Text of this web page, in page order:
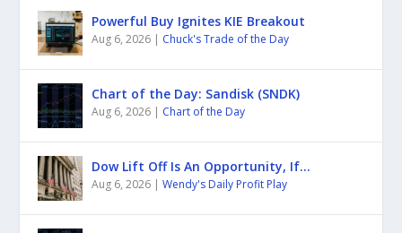
Powerful Buy Ignites KIE Breakout
Aug 6, 2026 | Chuck's Trade of the Day
Chart of the Day: Sandisk (SNDK)
Aug 6, 2026 | Chart of the Day
Dow Lift Off Is An Opportunity, If…
Aug 6, 2026 |Wendy's Daily Profit Play